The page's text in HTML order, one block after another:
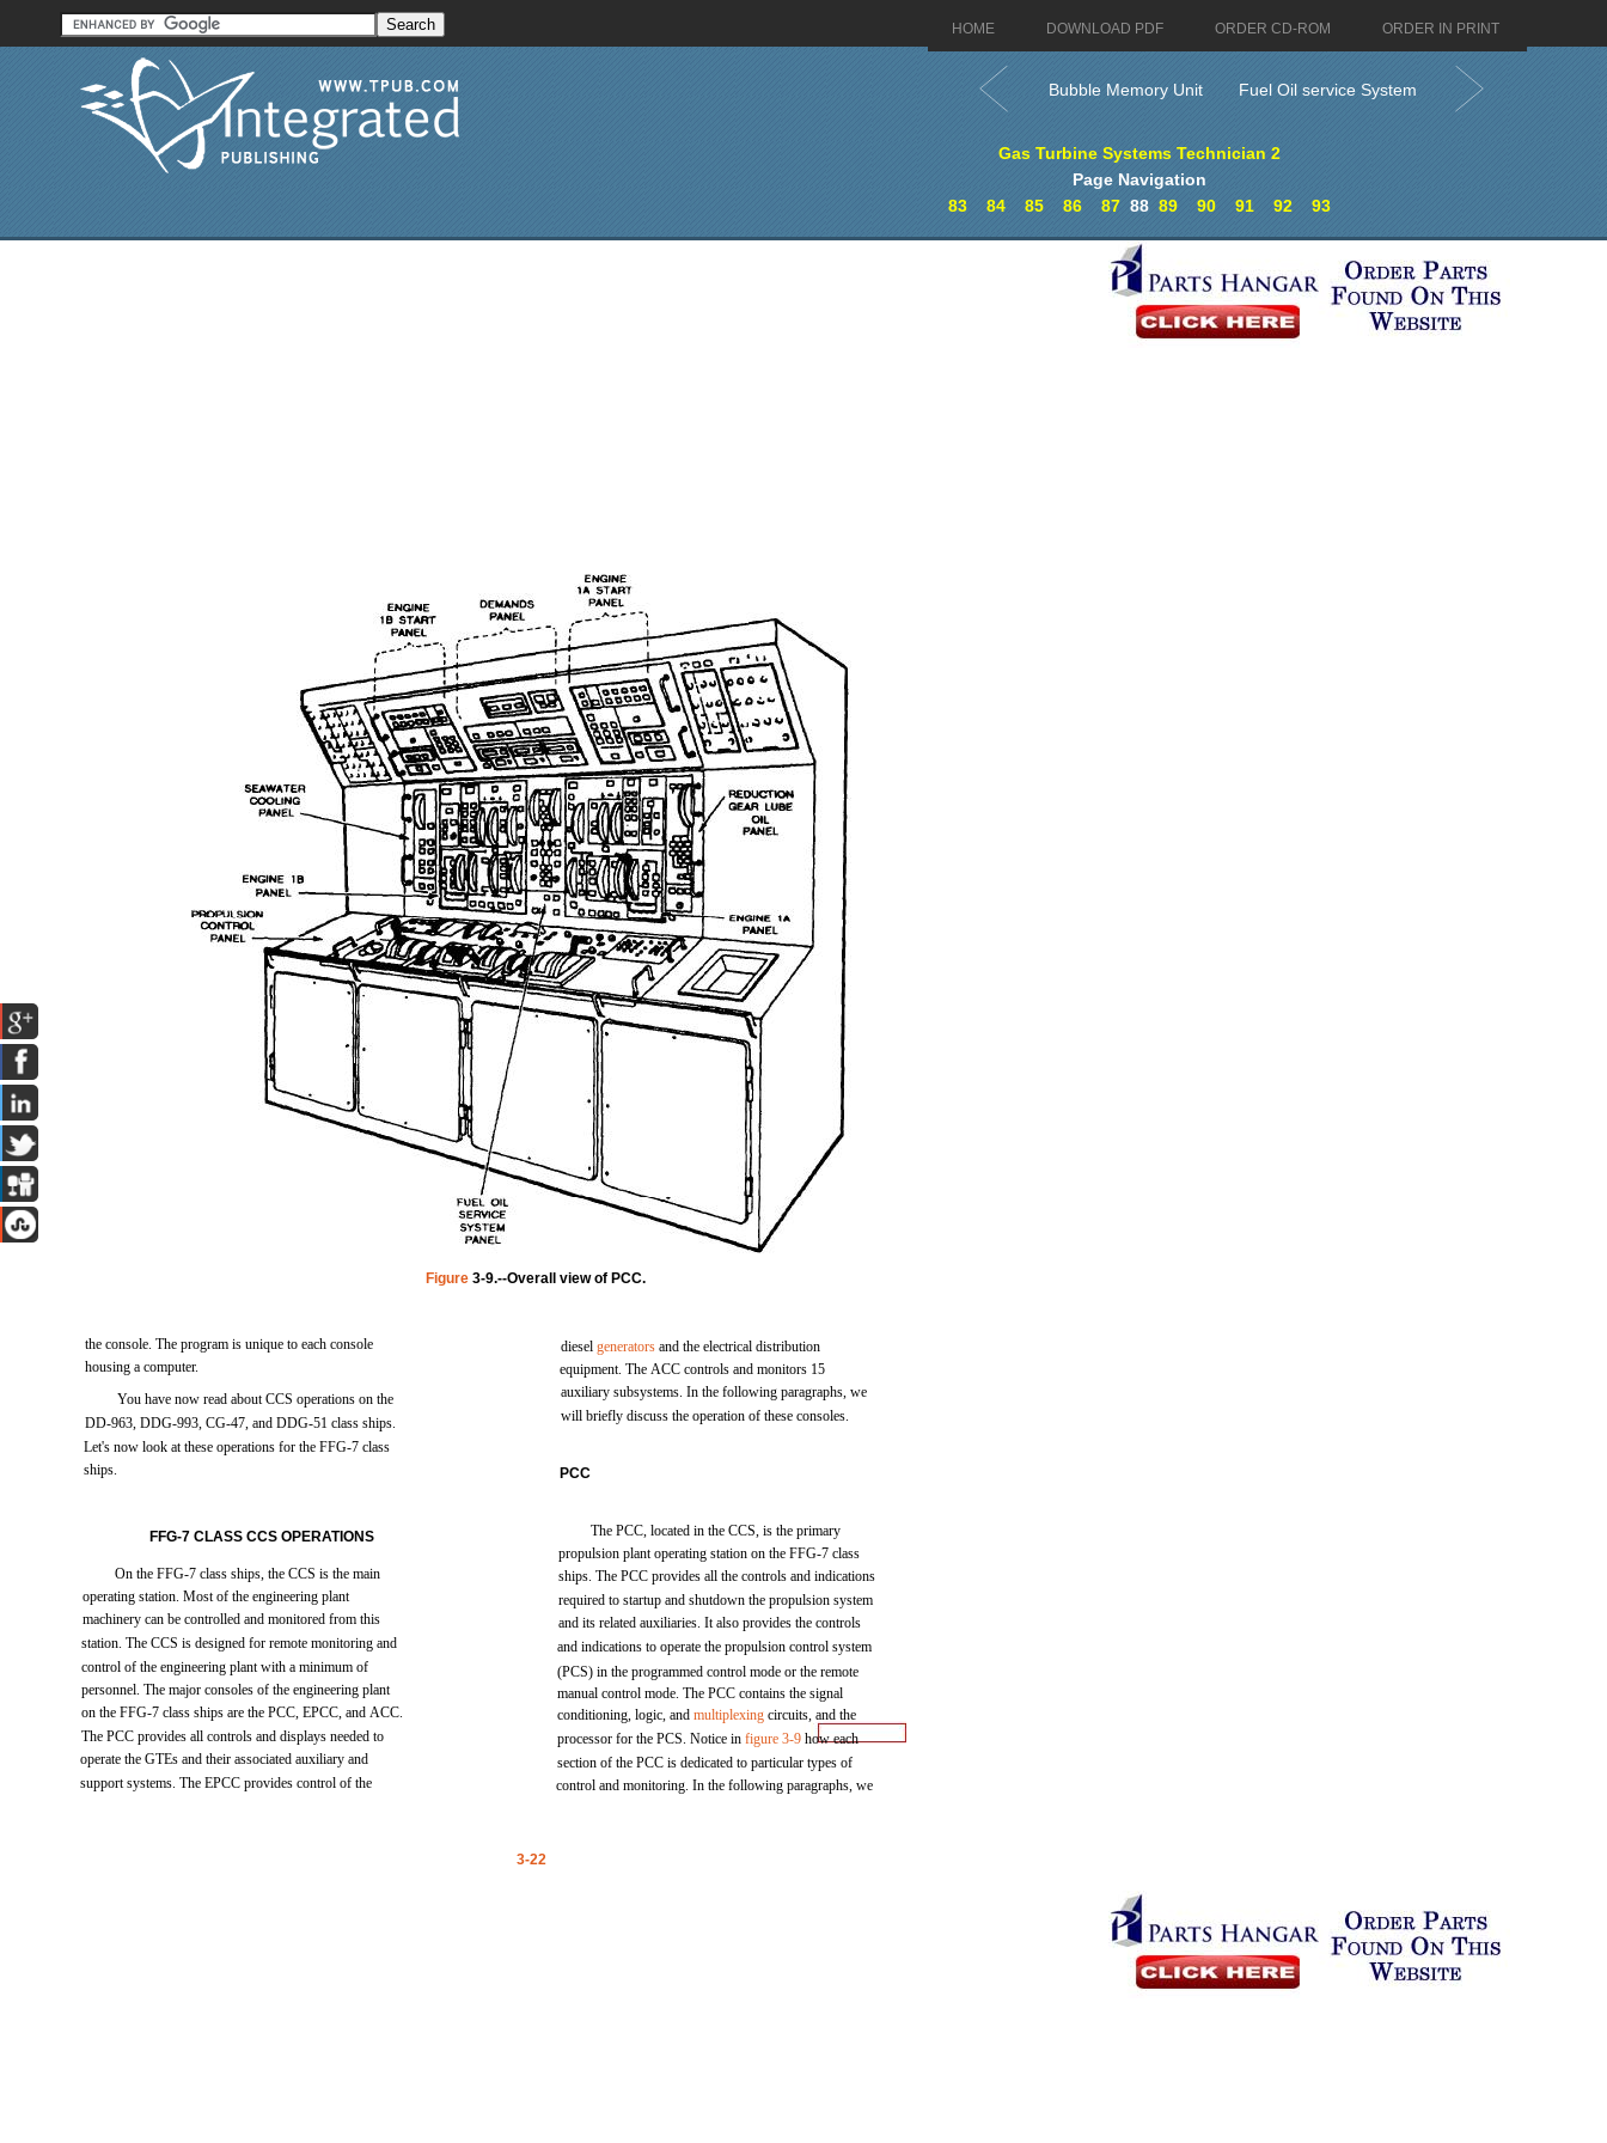
HOME DOWNLOAD PDF ORDER CD-ROM ORDER IN PRINT
Bubble Memory Unit Fuel Oil service System
Gas Turbine Systems Technician 2
Page Navigation
83
84 85 86 8788 89 90 91 92 93
Figure 3-9.--Overall view of PCC.
the console. The program isunique toeach console diesel generators and the electrical distribution
housing acomputer. equipment. The ACC controls and monitors 15
auxiliary subsystems. Inthe following paragraphs, we
You have now read about CCS operations onthe
will briefly discuss the operation ofthese consoles.
DD-963, DDG-993, CG-47, and DDG-51 class ships.
Let'snow look atthese operationsfor the FFG-7class
ships.
PCC
The PCC, located inthe CCS, isthe primary
FFG-7 CLASS CCSOPERATIONS
propulsion plant operating station onthe FFG-7class
Onthe FFG-7 class ships, the CCS isthe main ships. The PCC provides all thecontrols and indications
operating station. Mostofthe engineering plant required tostartup and shutdown thepropulsion system
machinerycan becontrolled and monitored fromthis and its related auxiliaries. Italso providesthe controls
station.The CCS isdesigned forremote monitoringand and indications tooperate thepropulsion control system
control ofthe engineering plant with aminimum of (PCS) inthe programmed controlmode orthe remote
personnel. Themajor consoles ofthe engineering plant manual control mode. The PCC contains the signal
on theFFG-7 class ships are thePCC, EPCC, and ACC. conditioning, logic, and multiplexing circuits,and the
The PCC provides all controls and displaysneeded to processor for the PCS. Notice infigure 3-9 how each
operate the GTEs and their associatedauxiliary and section ofthe PCC isdedicated toparticular types of
support systems. The EPCCprovides control ofthe control and monitoring. In the followingparagraphs, we
3-22